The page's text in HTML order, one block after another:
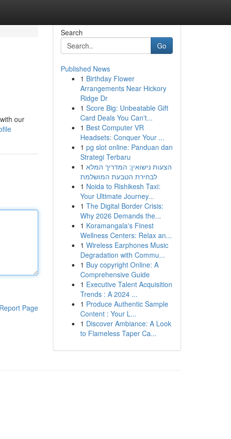
our
Report Page
Search
Go
Published News
1 Birthday Flower
Arrangements Near Hickory
Ridge Dr
1 Score Big: Unbeatable Gift
Card Deals You Can't...
1 Best Computer VR
Headsets: Conquer Your ...
1 pg slot online: Panduan dan
Strategi Terbaru
1 הצעות נישואין: המדריך המלא
לבחירת הטבעת המושלמת
1 Noida to Rishikesh Taxi:
Your Ultimate Journey...
1 The Digital Border Crisis:
Why 2026 Demands the...
1 Koramangala's Finest
Wellness Centers: Relax an...
1 Wireless Earphones Music
Degradation with Commu...
1 Buy copyright Online: A
Comprehensive Guide
1 Executive Talent Acquisition
Trends : A 2024 ...
1 Produce Authentic Sample
Content : Your L...
1 Discover Ambiance: A Look
to Flameless Taper Ca...